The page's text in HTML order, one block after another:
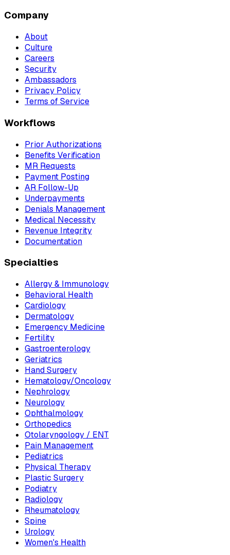
Company
About
Culture
Careers
Security
Ambassadors
Privacy Policy
Terms of Service
Workflows
Prior Authorizations
Benefits Verification
MR Requests
Payment Posting
AR Follow-Up
Underpayments
Denials Management
Medical Necessity
Revenue Integrity
Documentation
Specialties
Allergy & Immunology
Behavioral Health
Cardiology
Dermatology
Emergency Medicine
Fertility
Gastroenterology
Geriatrics
Hand Surgery
Hematology/Oncology
Nephrology
Neurology
Ophthalmology
Orthopedics
Otolaryngology / ENT
Pain Management
Pediatrics
Physical Therapy
Plastic Surgery
Podiatry
Radiology
Rheumatology
Spine
Urology
Women's Health